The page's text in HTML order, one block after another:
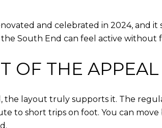
and celebrated in 2024, and it
South End can feel active without
OF THE APPEAL
layout truly supports it. The
to short trips on foot. You can move